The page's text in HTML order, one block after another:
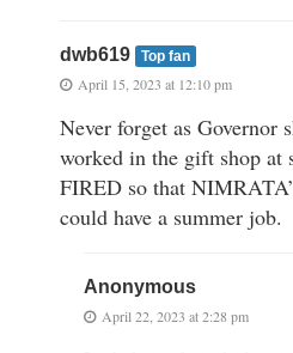
dwb619 Top fan
April 15, 2023 at 12:10 pm
Never forget as Governor
worked in the gift shop at
FIRED so that
could have a summer job.
Anonymous
April 22, 2023 at 2:28 pm